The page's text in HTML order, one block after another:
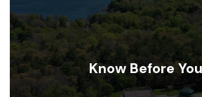
Know Before